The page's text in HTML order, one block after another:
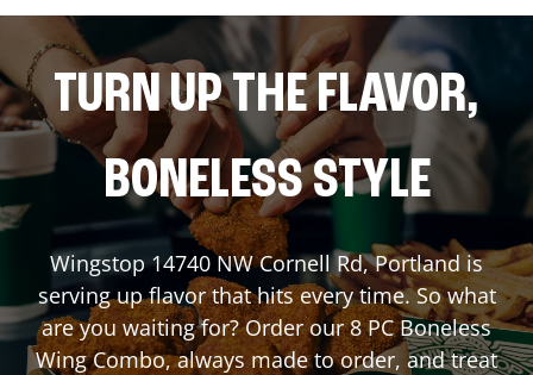
TURN UP THE FLAVOR,
BONELESS STYLE
Wingstop14740 NW Cornell Rd,Portland is
serving up flavor that hits every time. So what
are you waiting for? Order our 8 PC Boneless
Wing Combo, always made to order, and treat